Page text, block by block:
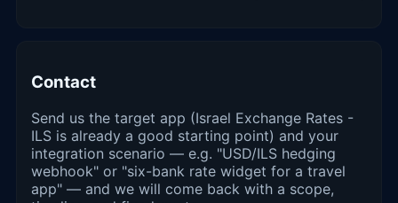
Contact
Send us the target app (Israel Exchange Rates -
ILS is already a good starting point) and your
integration scenario — e.g. "USD/ILS hedging
webhook" or "six-bank rate widget for a travel
app" — and we will come back with a scope,